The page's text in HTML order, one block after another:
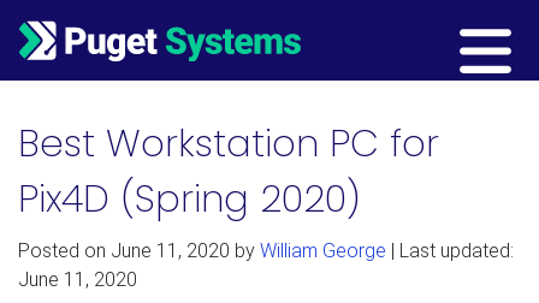
Main Navigation
Best Workstation PC for
Pix4D (Spring 2020)
Posted on June 11, 2020 by William George | Last updated:
June 11, 2020